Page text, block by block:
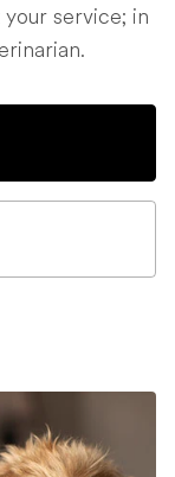
service; in